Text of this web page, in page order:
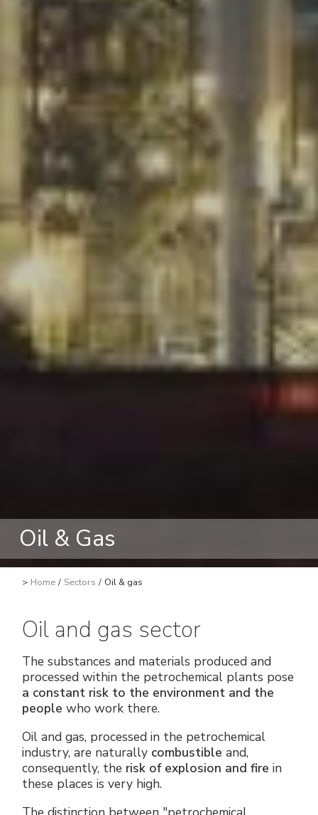
Oil & Gas
> Home / Sectors / Oil & gas
Oil and gas sector
The substances and materials produced and
processed within the petrochemical plants pose
a constant risk to the environment and the
people who work there.
Oil and gas, processed in the petrochemical
industry, are naturally combustible and,
consequently, the risk of explosion and fire in
these places is very high.